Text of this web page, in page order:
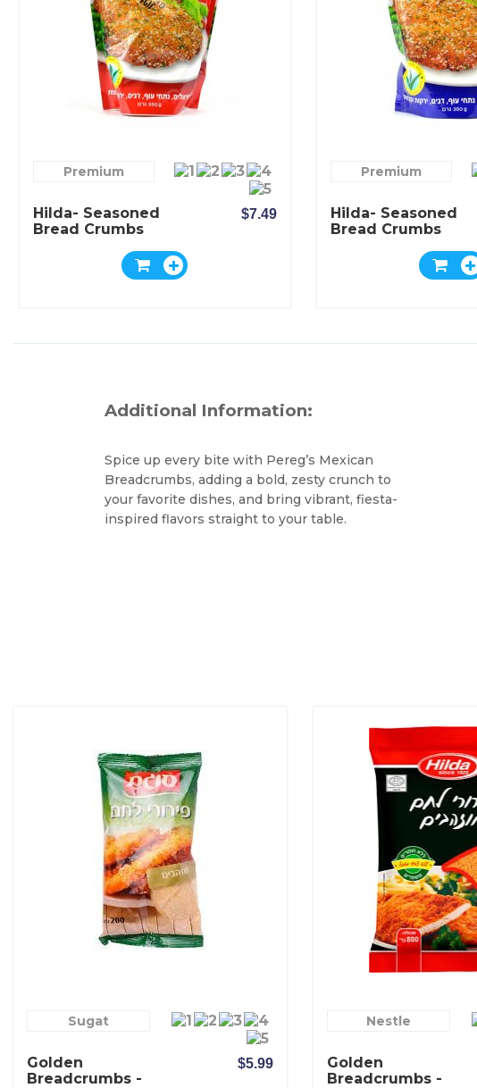
Premium
Hilda- Seasoned
Bread Crumbs
$7.49
Premium
Hilda- Seasoned
Bread Crumbs
Additional Information:
Spice up every bite with Pereg’s Mexican
Breadcrumbs, adding a bold, zesty crunch to
your favorite dishes, and bring vibrant, fiesta-
inspired flavors straight to your table.
Sugat
Golden
Breadcrumbs -
$5.99
Nestle
Golden
Breadcrumbs -